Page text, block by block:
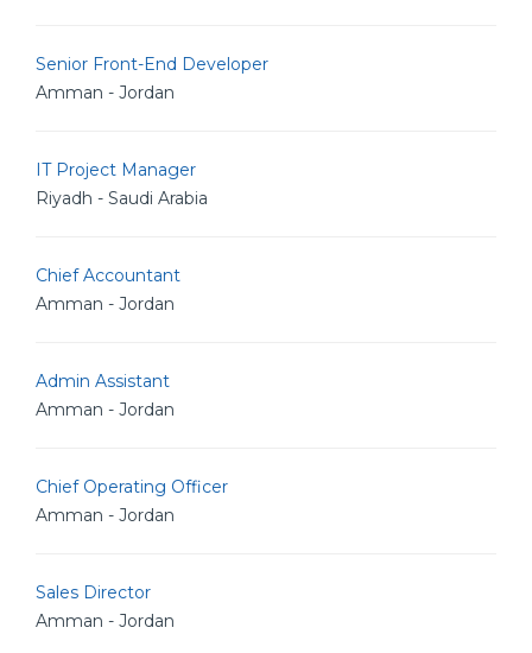
Senior Front-End Developer
Amman - Jordan
IT Project Manager
Riyadh - Saudi Arabia
Chief Accountant
Amman - Jordan
Admin Assistant
Amman - Jordan
Chief Operating Officer
Amman - Jordan
Sales Director
Amman - Jordan